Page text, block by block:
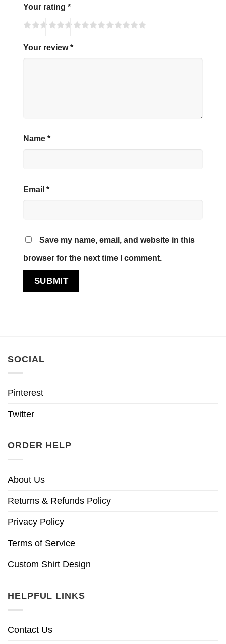
Your rating *
Your review*
Name *
Email *
Save my name, email, and website in this
browser for the next time I comment.
SOCIAL
Pinterest
Twitter
ORDER HELP
About Us
Returns & Refunds Policy
Privacy Policy
Terms of Service
Custom Shirt Design
HELPFUL LINKS
Contact Us